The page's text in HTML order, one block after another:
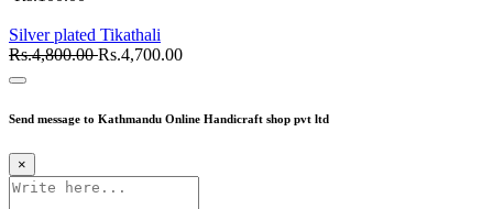
Silver plated Tikathali
Rs.4,800.00Rs.4,700.00
Send message to Kathmandu Online Handicraft shop pvt ltd
×